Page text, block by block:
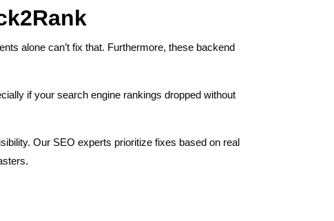
alone can’t fix that. Furthermore, these backend
if your search engine rankings dropped without
Our SEO experts prioritize fixes based on real